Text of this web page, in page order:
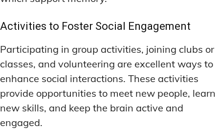
Activities to Foster Social Engagement
Participating in group activities, joining clubs or
classes, and volunteering are excellent ways to
enhance social interactions. These activities
provide opportunities to meet new people, learn
new skills, and keep the brain active and
engaged.